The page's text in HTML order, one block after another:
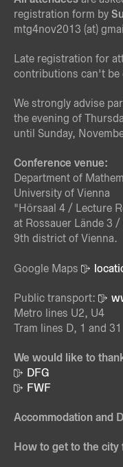
registration form by
mtg4nov2013 (at)
Late registration for
contributions can't be
We strongly advise
the evening of
until Sunday,
Conference venue:
Department of
University of Vienna
"Hörsaal 4 / Lecture
at Rossauer Lände 3
9th district of Vienna.
Google Maps
Public transport:
Metro lines U2, U4
Tram lines D, 1 and 31
We would like to
DFG
FWF
Accommodation and
How to get to the